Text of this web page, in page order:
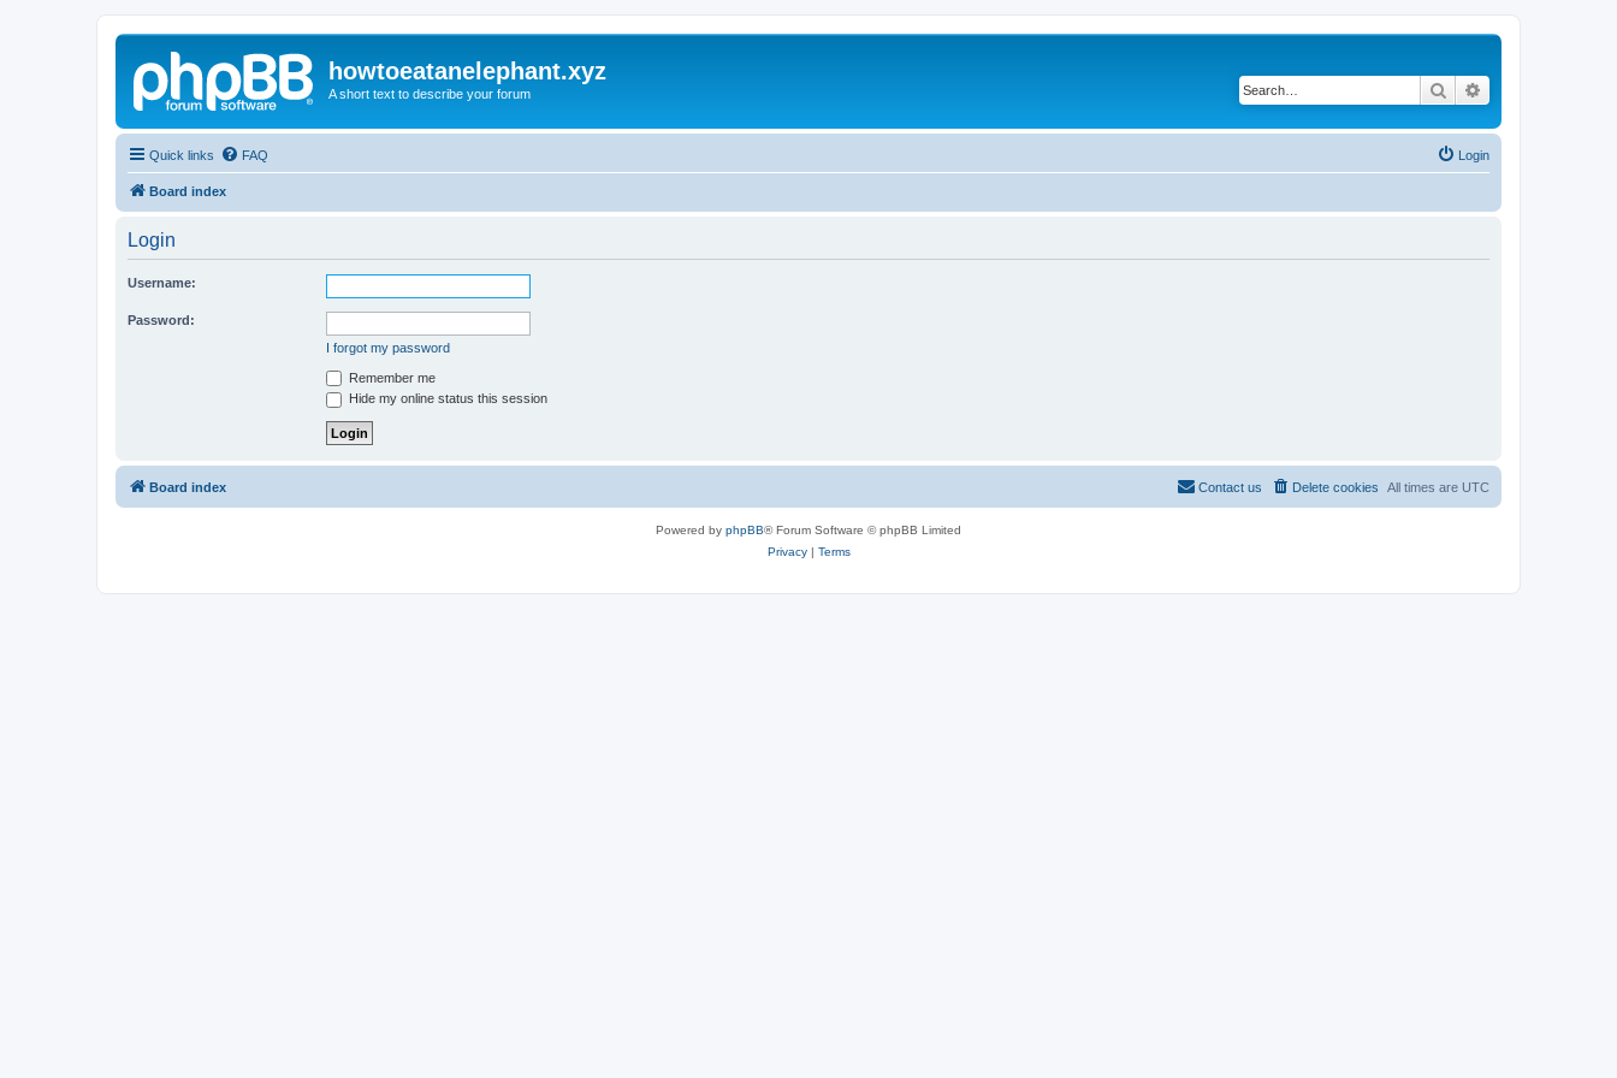
howtoeatanelephant.xyz
A short text to describe your forum Search
Quick links FAQ Login
Board index
Login
Username:
Password:
I forgot my password
Remember me
Hide my online status this session
Board index All times are UTC
Delete cookies
Contact us
Powered by phpBB® Forum Software © phpBB Limited
Privacy| Terms